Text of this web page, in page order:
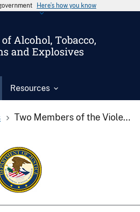
Here’s how you know
Alcohol, Tobacco,
and Explosives
Resources
Two Members of the Viole...